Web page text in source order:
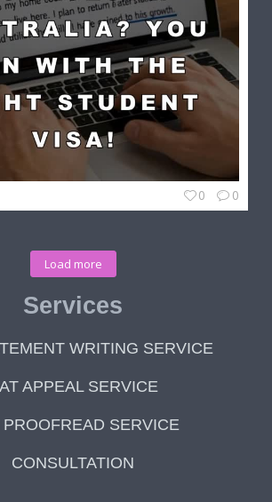
0 0
Load more
Services
WRITING SERVICE
APPEAL SERVICE
PROOFREAD SERVICE
CONSULTATION